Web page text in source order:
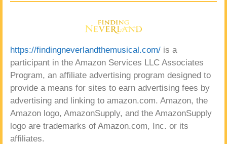
https://findingneverlandthemusical.com/ is a
participant in the Amazon Services LLC Associates
Program, an affiliate advertising program designed to
provide a means for sites to earn advertising fees by
advertising and linking to amazon.com. Amazon, the
Amazon logo, AmazonSupply, and the AmazonSupply
logo are trademarks of Amazon.com, Inc. or its
affiliates.